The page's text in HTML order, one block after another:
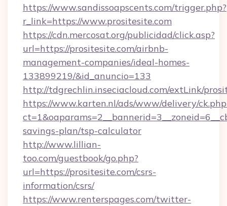
https://www.sandissoapscents.com/trigger.php?
r_link=https://www.prositesite.com
https://cdn.mercosat.org/publicidad/click.asp?
url=https://prositesite.com/airbnb-
management-companies/ideal-homes-
133899219/&id_anuncio=133
http://tdgrechlin.inseciacloud.com/extLink/
https://www.karten.nl/ads/www/delivery/
savings-plan/tsp-calculator
http://www.lillian-
too.com/guestbook/go.php?
url=https://prositesite.com/csrs-
information/csrs/
https://www.renterspages.com/twitter-